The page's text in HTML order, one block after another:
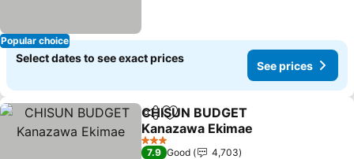
Popular choice
Select dates to see exact prices
See prices
ShareAdd to favorites
CHISUN BUDGET
Kanazawa Ekimae
See prices
3 Stars
7.9 Good
4,703